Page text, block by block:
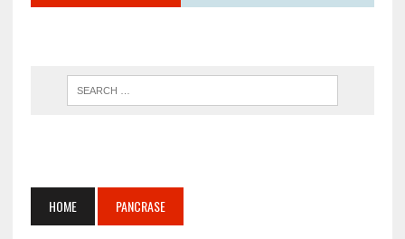
HOME PANCRASE